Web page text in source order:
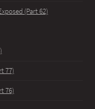
(Part 62)
77)
76)